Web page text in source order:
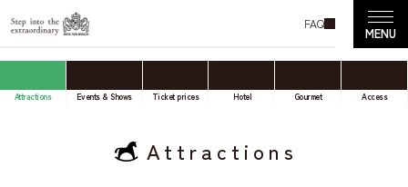
FAQ
Attractions Events & Shows Ticket prices Hotel Gourmet Access
Attractions